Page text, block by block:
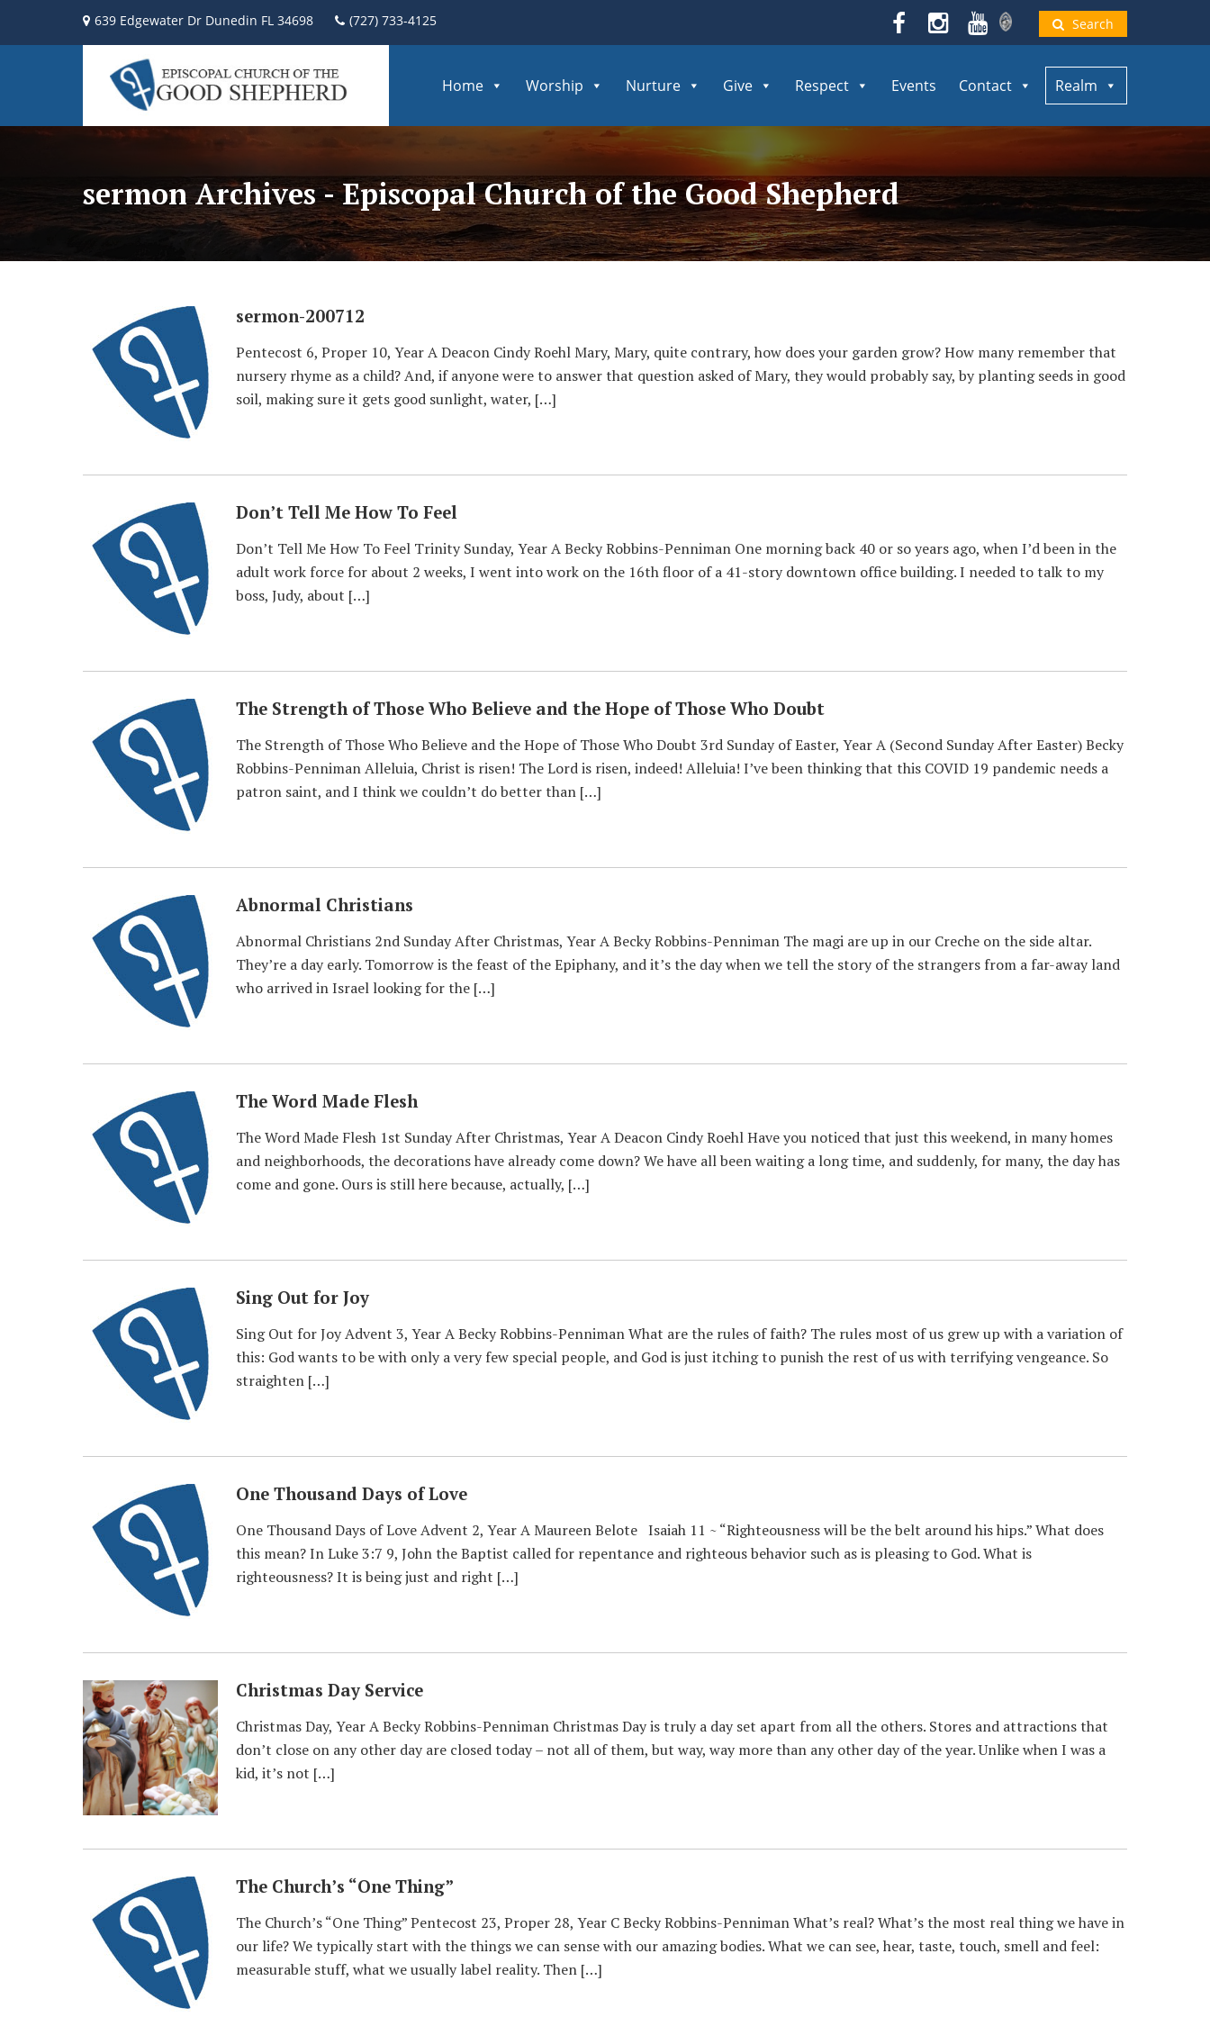
639 Edgewater Dr Dunedin FL 34698 (727) 733-4125 Search
Home Worship Nurture Give Respect Events Contact Realm
sermon Archives - Episcopal Church of the Good Shepherd
sermon-200712
Pentecost 6, Proper 10, Year A Deacon Cindy Roehl Mary, Mary, quite contrary, how does your garden grow? How many remember that
nursery rhyme as a child? And, if anyone were to answer that question asked of Mary, they would probably say, by planting seeds in good
soil, making sure it gets good sunlight, water, […]
Don’t Tell Me How To Feel
Don’t Tell Me How To Feel Trinity Sunday, Year A Becky Robbins-Penniman One morning back 40 or so years ago, when I’d been in the
adult work force for about 2 weeks, I went into work on the 16th floor of a 41-story downtown office building. I needed to talk to my
boss, Judy, about […]
The Strength of Those Who Believe and the Hope of Those Who Doubt
The Strength of Those Who Believe and the Hope of Those Who Doubt 3rd Sunday of Easter, Year A (Second Sunday After Easter) Becky
Robbins-Penniman Alleluia, Christ is risen! The Lord is risen, indeed! Alleluia! I’ve been thinking that this COVID 19 pandemic needs a
patron saint, and I think we couldn’t do better than […]
Abnormal Christians
Abnormal Christians 2nd Sunday After Christmas, Year A Becky Robbins-Penniman The magi are up in our Creche on the side altar.
They’re a day early. Tomorrow is the feast of the Epiphany, and it’s the day when we tell the story of the strangers from a far-away land
who arrived in Israel looking for the […]
The Word Made Flesh
The Word Made Flesh 1st Sunday After Christmas, Year A Deacon Cindy Roehl Have you noticed that just this weekend, in many homes
and neighborhoods, the decorations have already come down? We have all been waiting a long time, and suddenly, for many, the day has
come and gone. Ours is still here because, actually, […]
Sing Out for Joy
Sing Out for Joy Advent 3, Year A Becky Robbins-Penniman What are the rules of faith? The rules most of us grew up with a variation of
this: God wants to be with only a very few special people, and God is just itching to punish the rest of us with terrifying vengeance. So
straighten […]
One Thousand Days of Love
One Thousand Days of Love Advent 2, Year A Maureen Belote Isaiah 11 ~ “Righteousness will be the belt around his hips.” What does
this mean? In Luke 3:7 9, John the Baptist called for repentance and righteous behavior such as is pleasing to God. What is
righteousness? It is being just and right […]
Christmas Day Service
Christmas Day, Year A Becky Robbins-Penniman Christmas Day is truly a day set apart from all the others. Stores and attractions that
don’t close on any other day are closed today – not all of them, but way, way more than any other day of the year. Unlike when I was a
kid, it’s not […]
The Church’s “One Thing”
The Church’s “One Thing” Pentecost 23, Proper 28, Year C Becky Robbins-Penniman What’s real? What’s the most real thing we have in
our life? We typically start with the things we can sense with our amazing bodies. What we can see, hear, taste, touch, smell and feel:
measurable stuff, what we usually label reality. Then […]